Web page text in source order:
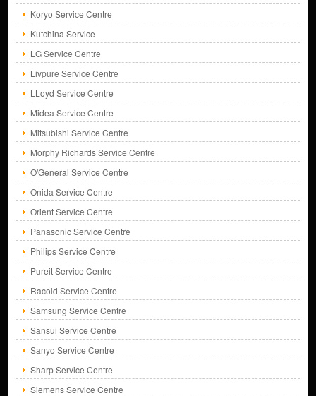
Koryo Service Centre
Kutchina Service
LG Service Centre
Livpure Service Centre
LLoyd Service Centre
Midea Service Centre
Mitsubishi Service Centre
Morphy Richards Service Centre
O'General Service Centre
Onida Service Centre
Orient Service Centre
Panasonic Service Centre
Philips Service Centre
Pureit Service Centre
Racold Service Centre
Samsung Service Centre
Sansui Service Centre
Sanyo Service Centre
Sharp Service Centre
Siemens Service Centre